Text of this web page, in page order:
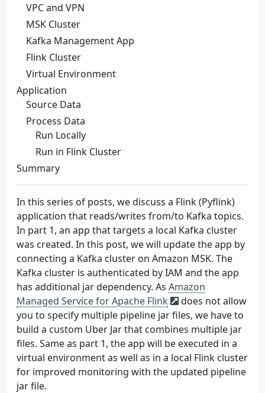
VPC and VPN
MSK Cluster
Kafka Management App
Flink Cluster
Virtual Environment
Application
Source Data
Process Data
Run Locally
Run in Flink Cluster
Summary
In this series of posts, we discuss a Flink (Pyflink)
application that reads/writes from/to Kafka topics.
In part 1, an app that targets a local Kafka cluster
was created. In this post, we will update the app by
connecting a Kafka cluster on Amazon MSK. The
Kafka cluster is authenticated by IAM and the app
has additional jar dependency. As Amazon
Managed Service for Apache Flink
does not allow
you to specify multiple pipeline jar files, we have to
build a custom Uber Jar that combines multiple jar
files. Same as part 1, the app will be executed in a
virtual environment as well as in a local Flink cluster
for improved monitoring with the updated pipeline
jar file.